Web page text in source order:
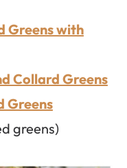
Greens with
Collard Greens
Greens
greens)